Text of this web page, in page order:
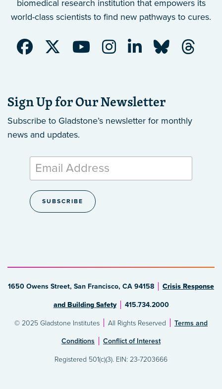
biomedical research institution that empowers its
world-class scientists to find new pathways to cures.
Sign Up for Our Newsletter
Subscribe to Gladstone’s newsletter for monthly
news and updates.
1650 Owens Street, San Francisco, CA 94158 Crisis Response
and Building Safety 415.734.2000
© 2025 Gladstone Institutes All Rights Reserved Terms and
Conditions Conflict of Interest
Registered 501(c)(3). EIN: 23-7203666